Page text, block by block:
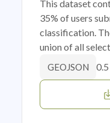
This dataset
35% of users
classification.
union of all
GEOJSON